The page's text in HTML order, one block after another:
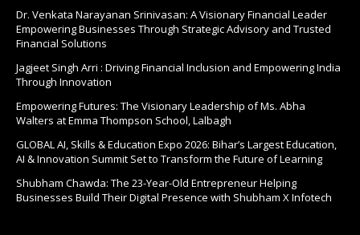
Dr. Venkata Narayanan Srinivasan: A Visionary Financial Leader
Empowering Businesses Through Strategic Advisory and Trusted
Financial Solutions
Jagjeet Singh Arri : Driving Financial Inclusion and Empowering India
Through Innovation
Empowering Futures: The Visionary Leadership of Ms. Abha
Walters at Emma Thompson School, Lalbagh
GLOBAL AI, Skills & Education Expo 2026: Bihar’s Largest Education,
AI & Innovation Summit Set to Transform the Future of Learning
Shubham Chawda: The 23-Year-Old Entrepreneur Helping
Businesses Build Their Digital Presence with Shubham X Infotech